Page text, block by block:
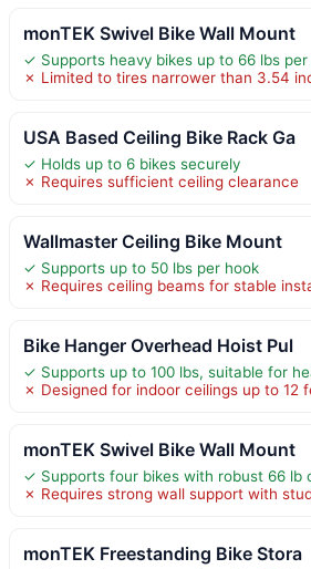
monTEK Swivel Bike Wall Mount
✓ Supports heavy bikes up to 66 lbs
✗ Limited to tires narrower than 3.54
USA Based Ceiling Bike Rack Ga
✓ Holds up to 6 bikes securely
✗ Requires sufficient ceiling clearance
Wallmaster Ceiling Bike Mount
✓ Supports up to 50 lbs per hook
✗ Requires ceiling beams for stable
Bike Hanger Overhead Hoist Pul
✓ Supports up to 100 lbs, suitable for
✗ Designed for indoor ceilings up to 12
monTEK Swivel Bike Wall Mount
✓ Supports four bikes with robust 66 lb
✗ Requires strong wall support with
monTEK Freestanding Bike Stora